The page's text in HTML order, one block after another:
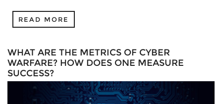
READ MORE
WHAT ARE THE METRICS OF CYBER
WARFARE? HOW DOES ONE MEASURE
SUCCESS?